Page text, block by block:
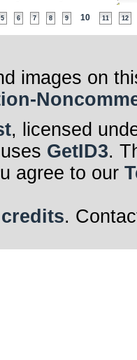
5 6 7 8 9 10 11 12
images on
, licensed
GetID3.
agree to our
.